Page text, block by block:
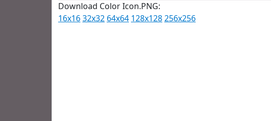
Download Color Icon.PNG:
16x1632x32 64x64 128x128256x256